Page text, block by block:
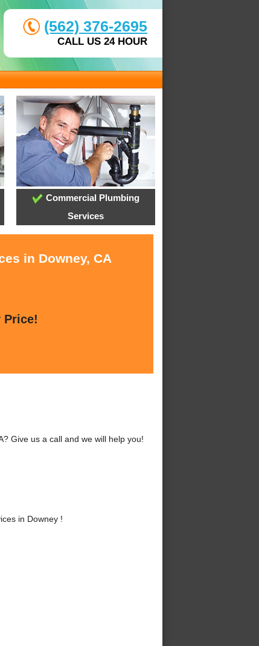
(562) 376-2695
CALL US 24 HOUR
Commercial Plumbing
Services
in Downey, CA
Price!
Give us a call and we will help you!
in Downey !